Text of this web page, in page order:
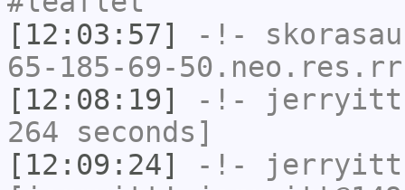
[12:03:57]
-!-
65-185-69-
[12:08:19]
-!- jerryitt
264 seconds]
[12:09:24]
-!-
jerryitt